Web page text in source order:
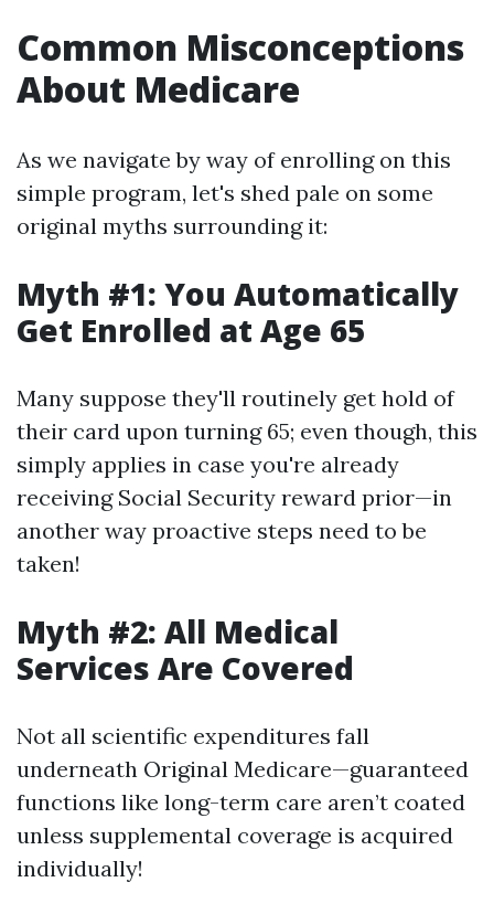
Common Misconceptions
About Medicare
As we navigate by way of enrolling on this
simple program, let's shed pale on some
original myths surrounding it:
Myth #1: You Automatically
Get Enrolled at Age 65
Many suppose they'll routinely get hold of
their card upon turning 65; even though, this
simply applies in case you're already
receiving Social Security reward prior—in
another way proactive steps need to be
taken!
Myth #2: All Medical
Services Are Covered
Not all scientific expenditures fall
underneath Original Medicare—guaranteed
functions like long-term care aren’t coated
unless supplemental coverage is acquired
individually!